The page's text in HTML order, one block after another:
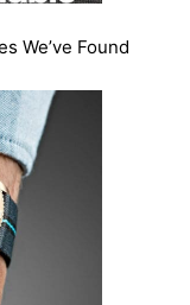
We’ve Found